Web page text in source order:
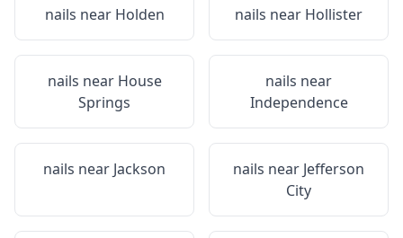
nails near Holden nails near Hollister
nails near House
Springs
nails near
Independence
nails near Jackson nails near Jefferson
City